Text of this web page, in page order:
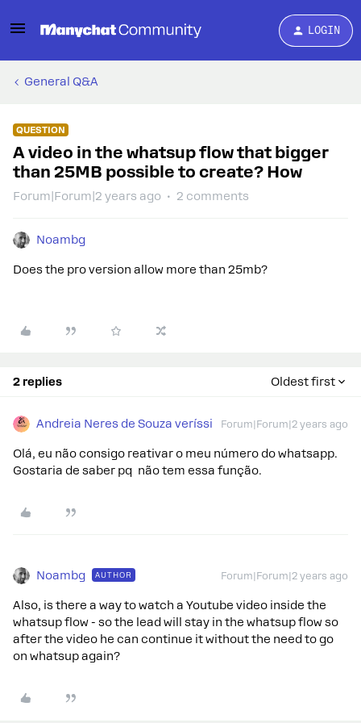
LOGIN
General Q&A
QUESTION
A video in the whatsup flow that bigger
than 25MB possible to create? How
Forum|Forum|2 years ago 2 comments
Noambg
Does the pro version allow more than 25mb?
2 replies Oldest first
Andreia Neres de Souza veríssi Forum|Forum|2 years ago
Olá, eu não consigo reativar o meu número do whatsapp.
Gostaria de saber pq não tem essa função.
Noambg AUTHOR Forum|Forum|2 years ago
Also, is there a way to watch a Youtube video inside the
whatsup flow - so the lead will stay in the whatsup flow so
after the video he can continue it without the need to go
on whatsup again?